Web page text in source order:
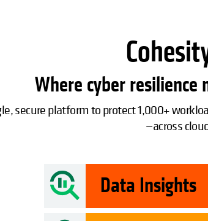
Where cyber
secure platform to protect 1,000+
—across
Data Insights